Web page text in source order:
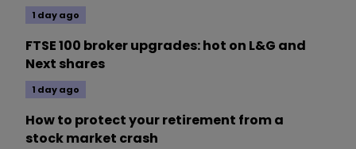
1 day ago
FTSE 100 broker upgrades: hot on L&G and
Next shares
1 day ago
How to protect your retirement from a
stock market crash